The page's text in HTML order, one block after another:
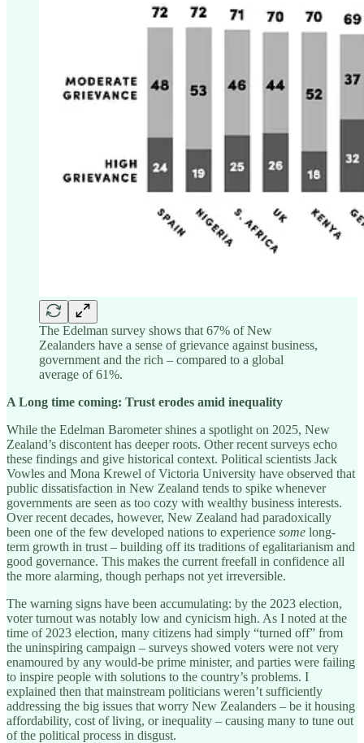
The Edelman survey shows that 67% of New
Zealanders have a sense of grievance against business,
government and the rich – compared to a global
average of 61%.
A Long time coming: Trust erodes amid inequality
While the Edelman Barometer shines a spotlight on 2025, New
Zealand’s discontent has deeper roots. Other recent surveys echo
these findings and give historical context. Political scientists Jack
Vowles and Mona Krewel of Victoria University have observed that
public dissatisfaction in New Zealand tends to spike whenever
governments are seen as too cozy with wealthy business interests.
Over recent decades, however, New Zealand had paradoxically
been one of the few developed nations to experience some long-
term growth in trust – building off its traditions of egalitarianism and
good governance. This makes the current freefall in confidence all
the more alarming, though perhaps not yet irreversible.
The warning signs have been accumulating: by the 2023 election,
voter turnout was notably low and cynicism high. As I noted at the
time of 2023 election, many citizens had simply “turned off” from
the uninspiring campaign – surveys showed voters were not very
enamoured by any would-be prime minister, and parties were failing
to inspire people with solutions to the country’s problems. I
explained then that mainstream politicians weren’t sufficiently
addressing the big issues that worry New Zealanders – be it housing
affordability, cost of living, or inequality – causing many to tune out
of the political process in disgust.